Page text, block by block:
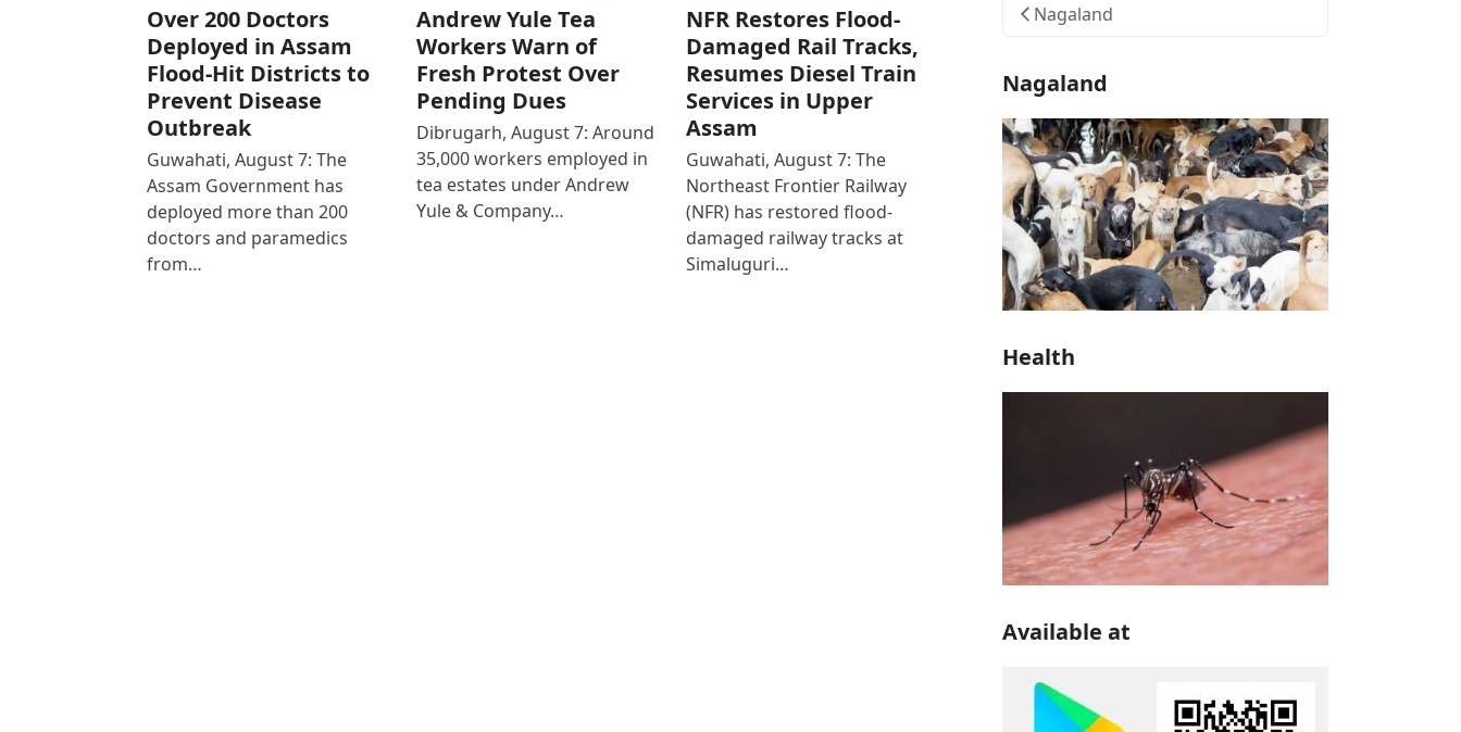
Over 200 Doctors
Deployed in Assam
Flood-Hit Districts to
Prevent Disease
Outbreak
Guwahati, August 7: The
Assam Government has
deployed more than 200
doctors and paramedics
from…
Andrew Yule Tea
Workers Warn of
Fresh Protest Over
Pending Dues
Dibrugarh, August 7: Around
35,000 workers employed in
tea estates under Andrew
Yule & Company…
NFR Restores Flood-
Damaged Rail Tracks,
Resumes Diesel Train
Services in Upper
Assam
Guwahati, August 7: The
Northeast Frontier Railway
(NFR) has restored flood-
damaged railway tracks at
Simaluguri…
Nagaland
Nagaland
Health
Available at